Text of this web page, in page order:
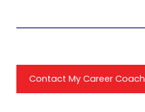
Contact My Career Coach